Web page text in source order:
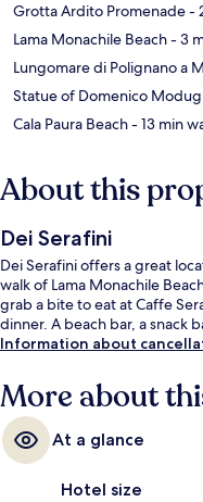
Grotta Ardito Promenade-
Lama Monachile Beach- 3
Lungomare di Polignano a
Statue of Domenico
Cala Paura Beach- 13 min
About this
Dei Serafini
Dei Serafini offers a great
walk of Lama Monachile
grab a bite to eat at Caffe
dinner. A beach bar, a snack
Information about
More about
At a glance
Hotel size